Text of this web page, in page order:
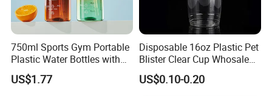
750ml Sports Gym Portable
Plastic Water Bottles with
Handle
US$1.77
Disposable 16oz Plastic Pet
Blister Clear Cup Whosale
Plastic Pet Cup Cold Drink
Cup
US$0.10-0.20